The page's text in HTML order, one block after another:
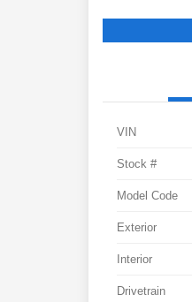
VIN
Stock #
Model Code
Exterior
Interior
Drivetrain